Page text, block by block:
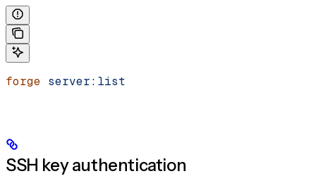
forge server:list
SSH key authentication